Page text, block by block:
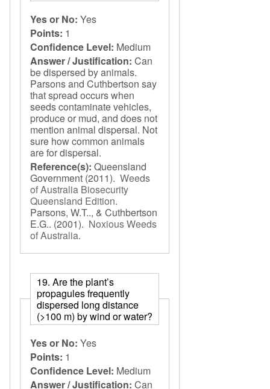
Yes or No: Yes
Points: 1
Confidence Level: Medium
Answer / Justification: Can
be dispersed by animals.
Parsons and Cuthbertson say
that spread occurs when
seeds contaminate vehicles,
produce or mud, and does not
mention animal dispersal. Not
sure how common animals
are for dispersal.
Reference(s): Queensland
Government (2011). Weeds
of Australia Biosecurity
Queensland Edition.
Parsons, W.T.., & Cuthbertson
E.G.. (2001). Noxious Weeds
of Australia.
19. Are the plant’s
propagules frequently
dispersed long distance
(>100 m) by wind or water?
Yes or No: Yes
Points: 1
Confidence Level: Medium
Answer / Justification: Can